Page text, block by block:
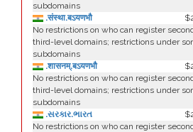
subdomains
.संस्था.बऽयणभौ
No restrictions on who can register
third-level domains; restrictions under
subdomains
.शासनम्.बऽयणभौ
No restrictions on who can register
third-level domains; restrictions under
subdomains
.સરકાર.ભારત
No restrictions on who can register